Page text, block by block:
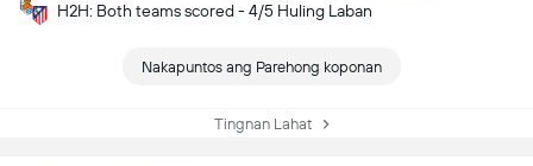
H2H: Both teams scored - 4/5 Huling Laban
Nakapuntos ang Parehong koponan
Tingnan Lahat